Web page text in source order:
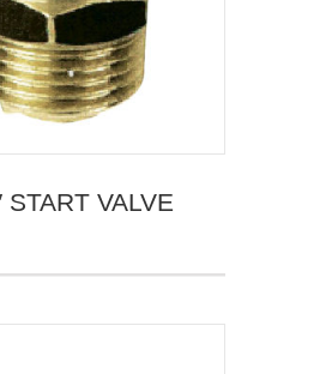
START VALVE